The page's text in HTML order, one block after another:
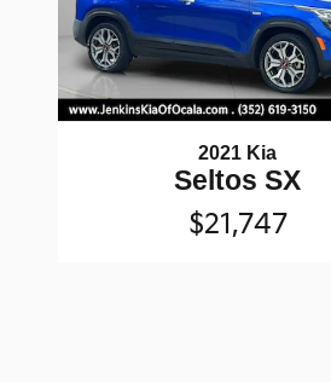
2021 Kia
Seltos SX
$21,747